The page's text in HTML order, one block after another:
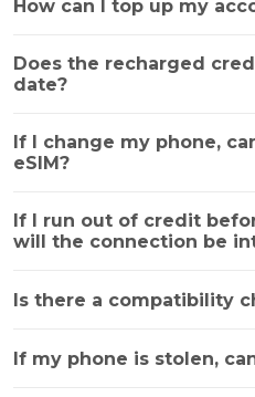
How can I top up my
Does the recharged
date?
If I change my phone,
eSIM?
If I run out of credit
will the connection be
Is there a compatibility
If my phone is stolen,